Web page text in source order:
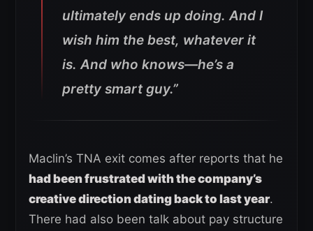
ultimately ends up doing. And I
wish him the best, whatever it
is. And who knows—he’s a
pretty smart guy.”
Maclin’s TNA exit comes after reports that he
had been frustrated with the company’s
creative direction dating back to last year.
There had also been talk about pay structure